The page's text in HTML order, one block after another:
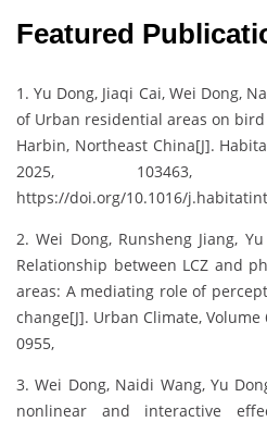
Featured
1. Yu Dong, Jiaqi Cai, Wei Dong,
of Urban residential areas on
Harbin, Northeast China[J].
2025, 103463,
https://doi.org/10.1016/
2. Wei Dong, Runsheng Jiang,
Relationship between LCZ and
areas: A mediating role of
change[J]. Urban Climate, Volume
0955,
3. Wei Dong, Naidi Wang, Yu
nonlinear and interactive